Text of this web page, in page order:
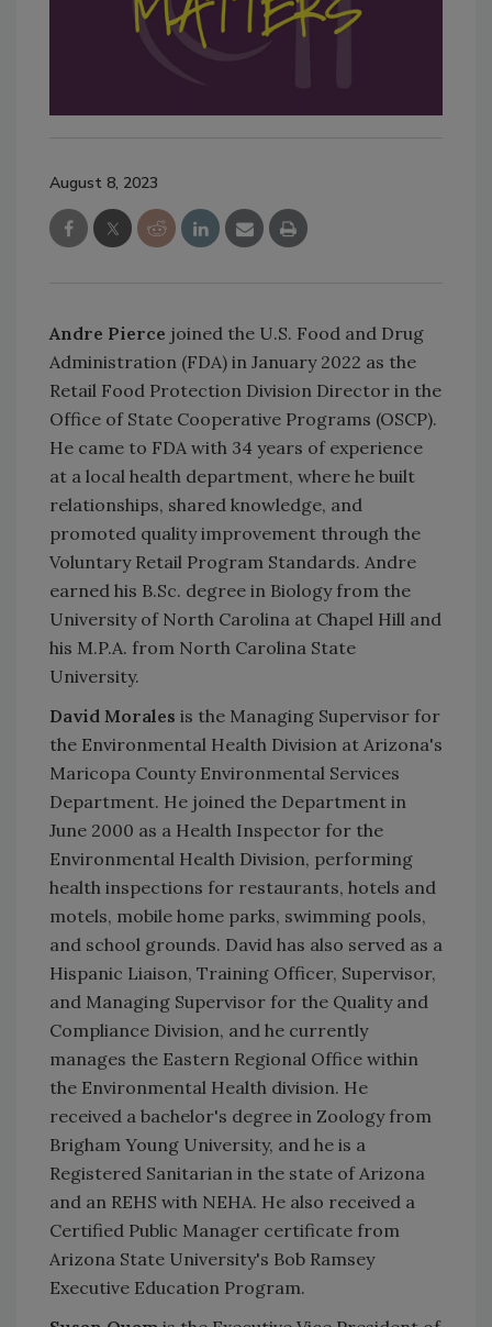
August 8, 2023
Andre Pierce joined the U.S. Food and Drug
Administration (FDA) in January 2022 as the
Retail Food Protection Division Director in the
Office of State Cooperative Programs (OSCP).
He came to FDA with 34 years of experience
at a local health department, where he built
relationships, shared knowledge, and
promoted quality improvement through the
Voluntary Retail Program Standards. Andre
earned his B.Sc. degree in Biology from the
University of North Carolina at Chapel Hill and
his M.P.A. from North Carolina State
University.
David Morales is the Managing Supervisor for
the Environmental Health Division at Arizona's
Maricopa County Environmental Services
Department. He joined the Department in
June 2000 as a Health Inspector for the
Environmental Health Division, performing
health inspections for restaurants, hotels and
motels, mobile home parks, swimming pools,
and school grounds. David has also served as a
Hispanic Liaison, Training Officer, Supervisor,
and Managing Supervisor for the Quality and
Compliance Division, and he currently
manages the Eastern Regional Office within
the Environmental Health division. He
received a bachelor's degree in Zoology from
Brigham Young University, and he is a
Registered Sanitarian in the state of Arizona
and an REHS with NEHA. He also received a
Certified Public Manager certificate from
Arizona State University's Bob Ramsey
Executive Education Program.